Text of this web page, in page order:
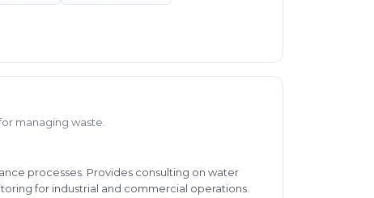
managing waste.
processes. Provides consulting on water
for industrial and commercial operations.